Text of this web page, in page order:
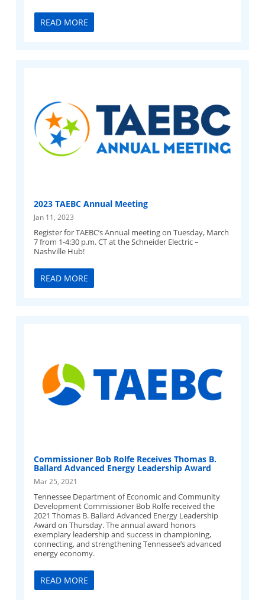
READ MORE
2023 TAEBC Annual Meeting
Jan 11, 2023
Register for TAEBC’s Annual meeting on Tuesday, March
7 from 1-4:30 p.m. CT at the Schneider Electric –
Nashville Hub!
READ MORE
Commissioner Bob Rolfe Receives Thomas B.
Ballard Advanced Energy Leadership Award
Mar 25, 2021
Tennessee Department of Economic and Community
Development Commissioner Bob Rolfe received the
2021 Thomas B. Ballard Advanced Energy Leadership
Award on Thursday. The annual award honors
exemplary leadership and success in championing,
connecting, and strengthening Tennessee’s advanced
energy economy.
READ MORE